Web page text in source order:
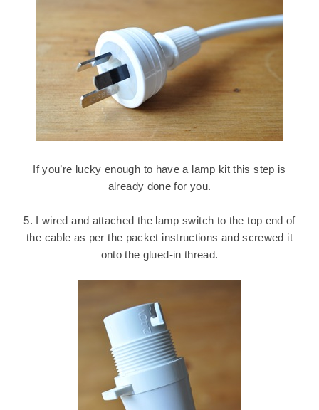
If you’re lucky enough to have a lamp kit this step is
already done for you.
5. I wired and attached the lamp switch to the top end of
the cable as per the packet instructions and screwed it
onto the glued-in thread.